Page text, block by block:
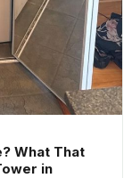
What That
in